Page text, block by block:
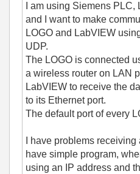
I am using Siemens
and I want to make
LOGO and LabVIEW
UDP.
The LOGO is connected
a wireless router on LAN
LabVIEW to receive the
to its Ethernet port.
The default port of every
I have problems receiving
have simple program,
using an IP address and